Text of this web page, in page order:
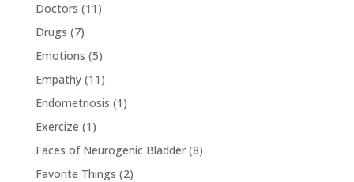
Doctors (11)
Drugs (7)
Emotions (5)
Empathy(11)
Endometriosis (1)
Exercize (1)
Faces of Neurogenic Bladder(8)
Favorite Things (2)